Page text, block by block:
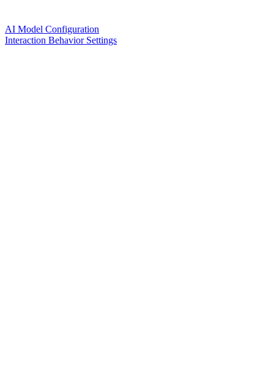
AI Model Configuration
Interaction Behavior Settings